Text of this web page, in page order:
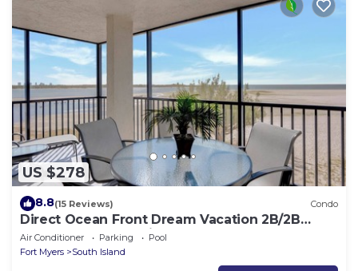
US $278
8.8(15 Reviews) Condo
Direct Ocean Front Dream Vacation 2B/2B
Condo At Carlos Pointe Beach Club! Corner
Unit! Heated Pool! Southern Tip of Island!
Air Conditioner Parking
Pool
Fort Myers
South Island